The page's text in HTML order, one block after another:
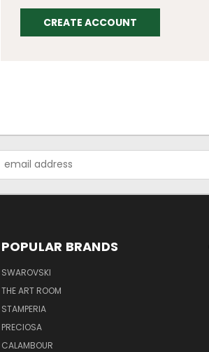
CREATE ACCOUNT
Address
POPULAR BRANDS
SWAROVSKI
THE ART ROOM
STAMPERIA
PRECIOSA
CALAMBOUR